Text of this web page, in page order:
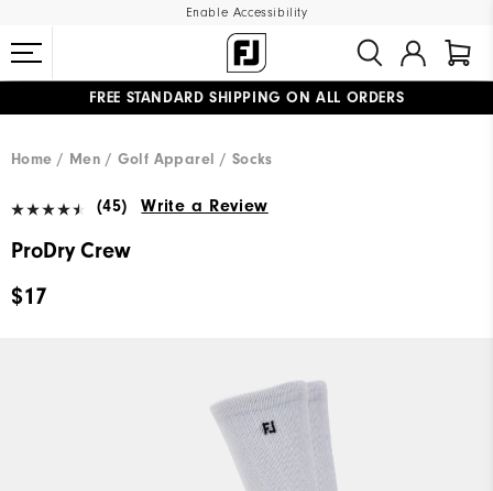
Enable Accessibility
FREE STANDARD SHIPPING ON ALL ORDERS
Home
Men Golf Apparel Socks
(45) Write a Review
ProDry Crew
$17